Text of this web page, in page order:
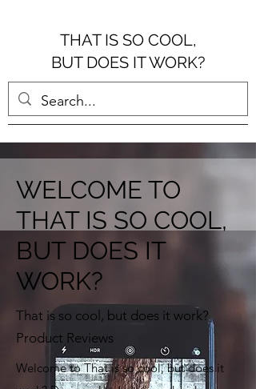
THAT IS SO COOL,
BUT DOES IT WORK?
WELCOME TO
THAT IS SO COOL,
BUT DOES IT
WORK?
That is so cool, but does it work?
Product Reviews
Welcome to That is so cool, but does it